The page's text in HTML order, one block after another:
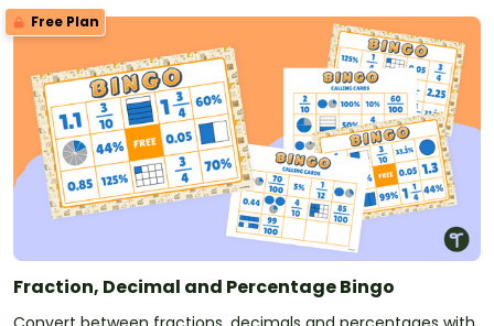
Free Plan
Fraction, Decimal and Percentage Bingo